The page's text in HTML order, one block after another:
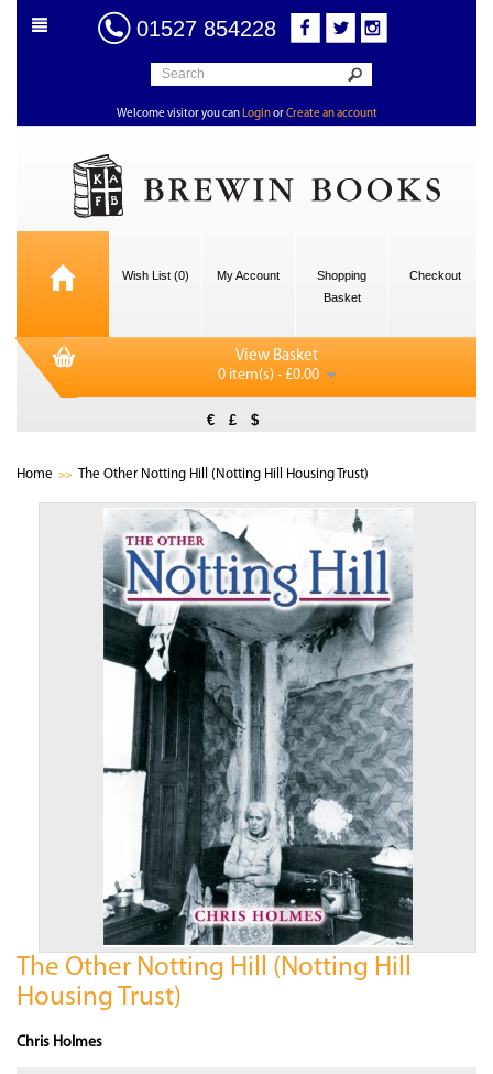
01527 854228
Welcome visitor you can LoginorCreate an account
Wish List (0) My Account
Shopping
Basket
Checkout
View Basket
0 item(s) - £0.00
€ £ $
Home The Other Notting Hill (Notting Hill Housing Trust)
The Other Notting Hill (Notting Hill
Housing Trust)
Chris Holmes